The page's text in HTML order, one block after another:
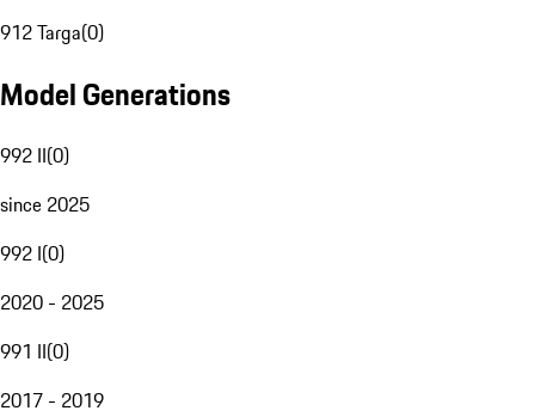
912 Targa(0)
Model Generations
992 II(0)
since 2025
992 I(0)
2020 - 2025
991 II(0)
2017 - 2019